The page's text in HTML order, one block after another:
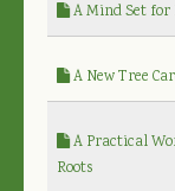
A Mind Set for
A New Tree
A Practical
Roots